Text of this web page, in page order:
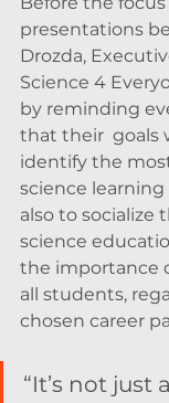
presentations
Drozda,
Science 4
by reminding
that their  goals
identify the
science
also to socialize
science
the importance
all students,
chosen career
“It’s not just